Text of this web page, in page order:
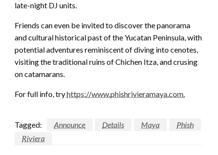
late-night DJ units.
Friends can even be invited to discover the panorama
and cultural historical past of the Yucatan Peninsula, with
potential adventures reminiscent of diving into cenotes,
visiting the traditional ruins of Chichen Itza, and crusing
on catamarans.
For full info, tryhttps://www.phishrivieramaya.com.
Tagged: Announce Details Maya
Phish
Riviera